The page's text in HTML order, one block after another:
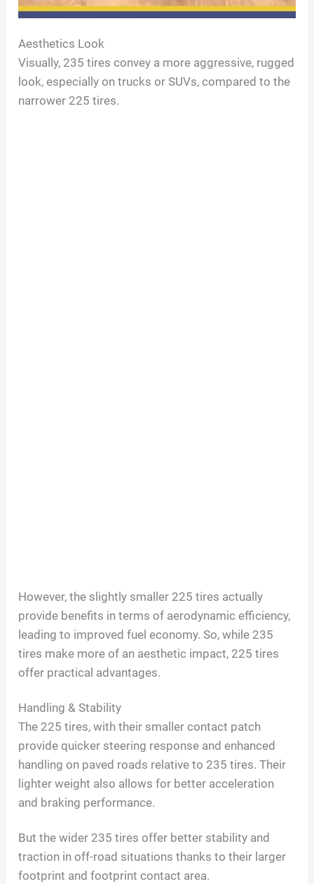
Aesthetics Look
Visually, 235 tires convey a more aggressive, rugged
look, especially on trucks or SUVs, compared to the
narrower 225 tires.
However, the slightly smaller 225 tires actually
provide benefits in terms of aerodynamic efficiency,
leading to improved fuel economy. So, while 235
tires make more of an aesthetic impact, 225 tires
offer practical advantages.
Handling & Stability
The 225 tires, with their smaller contact patch
provide quicker steering response and enhanced
handling on paved roads relative to 235 tires. Their
lighter weight also allows for better acceleration
and braking performance.
But the wider 235 tires offer better stability and
traction in off-road situations thanks to their larger
footprint and footprint contact area.